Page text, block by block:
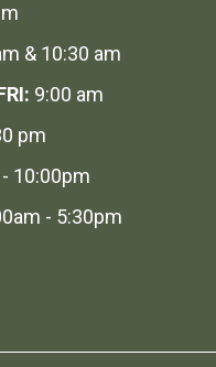
& 10:30 am
9:00 am
pm
10:00pm
- 5:30pm